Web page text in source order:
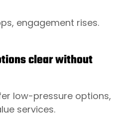
engagement rises.
clear without
low-pressure options,
services.